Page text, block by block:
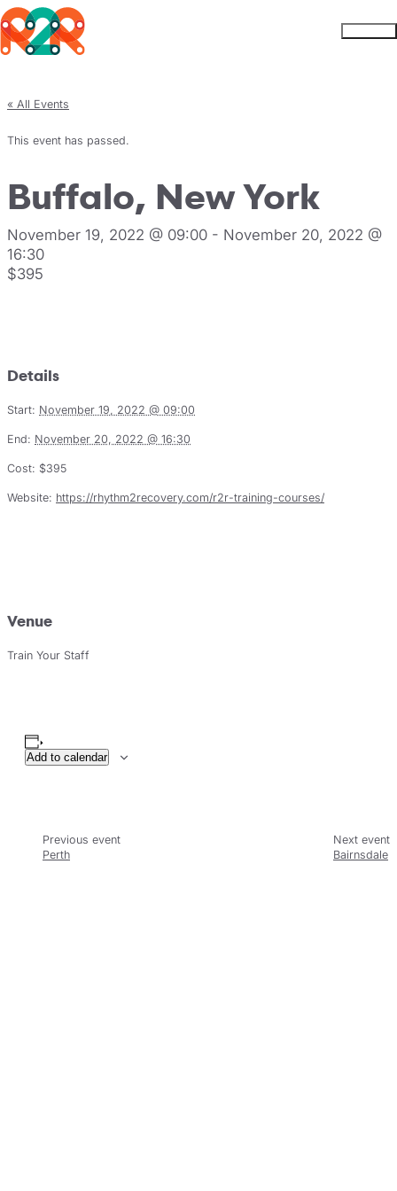
Skip to content
Rhythm2Recovery
« All Events
This event has passed.
Buffalo, New York
November 19, 2022 @ 09:00 - November 20, 2022 @
16:30
$395
Add to calendar
Details
Start: November 19, 2022 @ 09:00
End: November 20, 2022 @ 16:30
Cost: $395
Website: https://rhythm2recovery.com/r2r-training-courses/
Venue
Train Your Staff
Perth Bairnsdale